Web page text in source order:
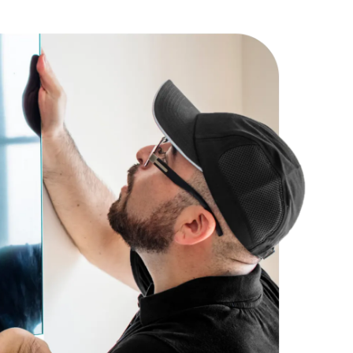
able to make any modification of 110 volt or greater